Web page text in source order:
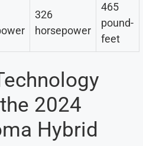
326
horsepower
465
pound-
feet
2024
Hybrid